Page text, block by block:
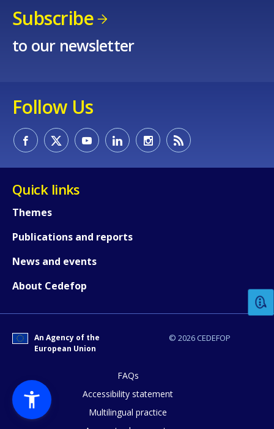
Subscribe
to our newsletter
Follow Us
Quick links
Themes
Publications and reports
News and events
About Cedefop
© 2026 CEDEFOP
An Agency of the
European Union
FAQs
Accessibility statement
Multilingual practice
How would you rate the content on
Any additional comments or
page?